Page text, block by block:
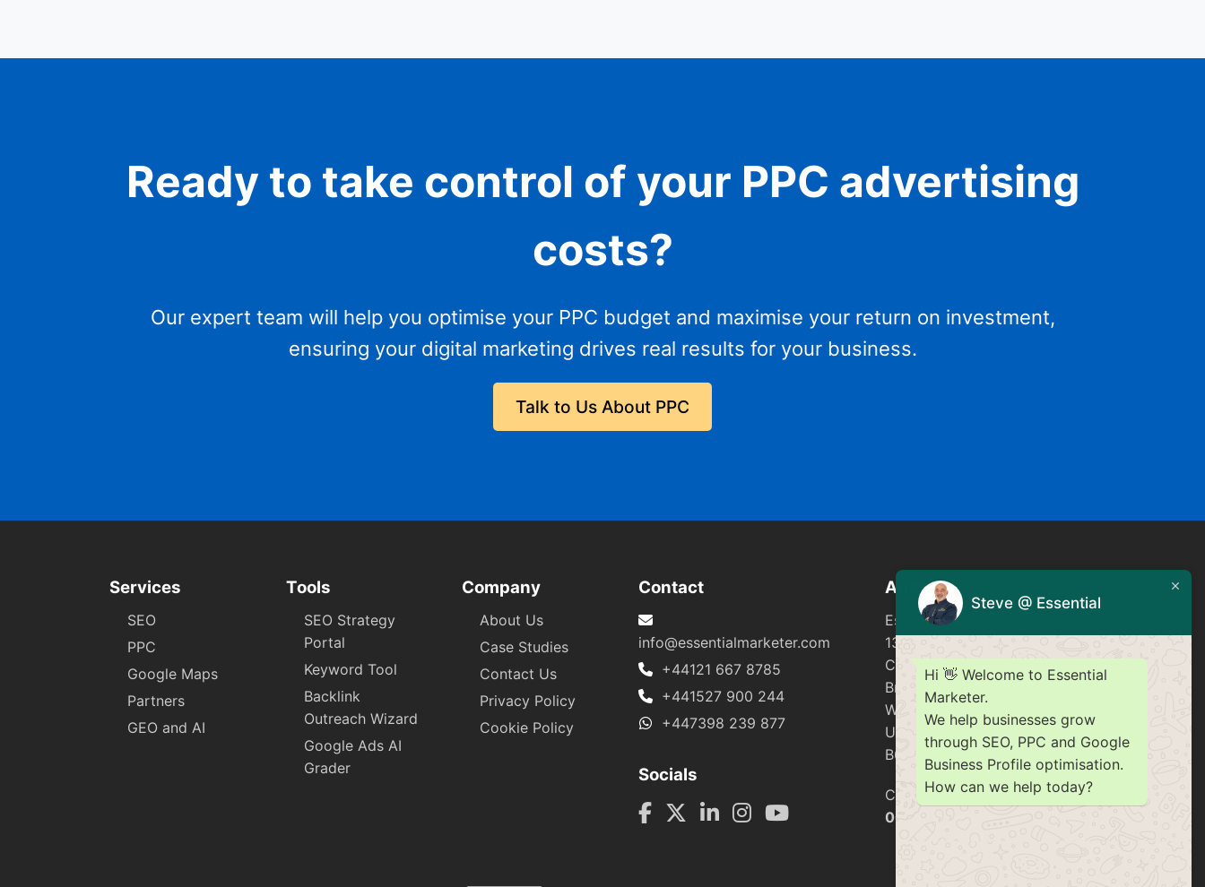
Ready to take control of your PPC advertising
costs?
Our expert team will help you optimise your PPC budget and maximise your return on investment,
ensuring your digital marketing drives real results for your business.
Talk to Us About PPC
Services
SEO
PPC
Google Maps
Partners
GEO and AI
Tools
SEO Strategy
Portal
Keyword Tool
Backlink
Outreach Wizard
Google Ads AI
Grader
Company
About Us
Case Studies
Contact Us
Privacy Policy
Cookie Policy
Contact
info@essentialmarketer.com
+44121 667 8785
+441527 900 244
+447398 239 877
Socials
Address
Essential Marketer
137 Golden Cross Lane
Catshill
Bromsgrove
Worcestershire
United Kingdom
B61 0LA
Company number
06253751
Steve @ Essential
Hi 👋 Welcome to Essential
Marketer.
We help businesses grow
through SEO, PPC and Google
Business Profile optimisation.
How can we help today?